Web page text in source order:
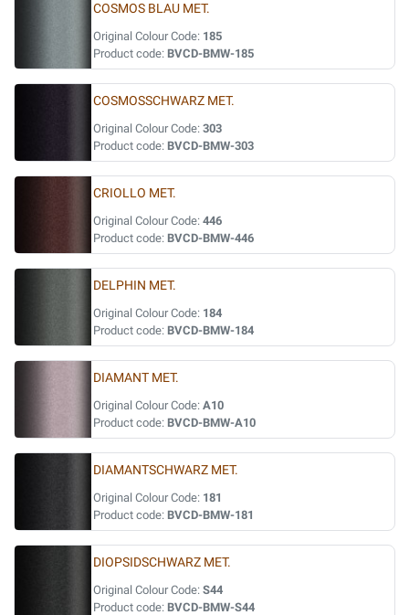
COSMOS BLAU MET.
Original Colour Code: 185
Product code: BVCD-BMW-185
COSMOSSCHWARZ MET.
Original Colour Code: 303
Product code: BVCD-BMW-303
CRIOLLO MET.
Original Colour Code: 446
Product code: BVCD-BMW-446
DELPHIN MET.
Original Colour Code: 184
Product code: BVCD-BMW-184
DIAMANT MET.
Original Colour Code: A10
Product code: BVCD-BMW-A10
DIAMANTSCHWARZ MET.
Original Colour Code: 181
Product code: BVCD-BMW-181
DIOPSIDSCHWARZ MET.
Original Colour Code: S44
Product code: BVCD-BMW-S44